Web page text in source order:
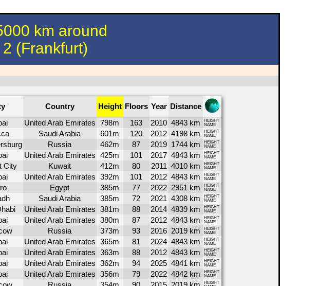
km around
(Frankfurt)
Country Height Floors Year Distance
United Arab Emirates 798m 163 2010 4843 km
HEIGHT
NAME
Saudi Arabia 601m 120 2012 4198 km
HEIGHT
NAME
Russia 462m 87 2019 1744 km
HEIGHT
NAME
United Arab Emirates 425m 101 2017 4843 km
HEIGHT
NAME
City Kuwait 412m 80 2011 4010 km
HEIGHT
NAME
United Arab Emirates 392m 101 2012 4843 km
HEIGHT
NAME
Egypt 385m 77 2022 2951 km
HEIGHT
NAME
Saudi Arabia 385m 72 2021 4308 km
HEIGHT
NAME
United Arab Emirates 381m 88 2014 4839 km
HEIGHT
NAME
United Arab Emirates 380m 87 2012 4843 km
HEIGHT
NAME
Russia 373m 93 2016 2019 km
HEIGHT
NAME
United Arab Emirates 365m 81 2024 4843 km
HEIGHT
NAME
United Arab Emirates 363m 88 2012 4843 km
HEIGHT
NAME
United Arab Emirates 362m 94 2025 4841 km
HEIGHT
NAME
United Arab Emirates 356m 79 2022 4842 km
HEIGHT
NAME
HEIGHT